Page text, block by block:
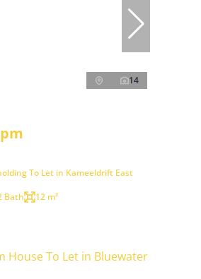
14
To Let in Kameeldrift East
Bath 12 m²